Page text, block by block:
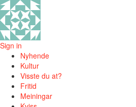
Sign in
Nyhende
Kultur
Visste du at?
Fritid
Meiningar